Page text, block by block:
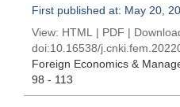
First published at: May 20,
View: HTML | PDF |
doi:10.16538/
Foreign Economics &
98 - 113